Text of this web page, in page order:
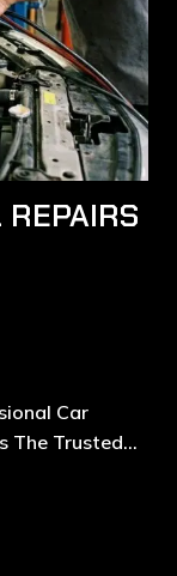
Car
The Trusted…